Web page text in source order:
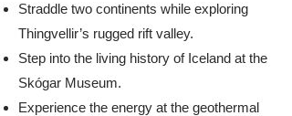
Straddle two continents while exploring
Thingvellir’s rugged rift valley.
Step into the living history of Iceland at the
Skógar Museum.
Experience the energy at the geothermal